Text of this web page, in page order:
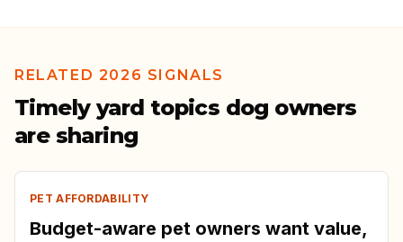
RELATED 2026 SIGNALS
Timely yard topics dog owners
are sharing
PET AFFORDABILITY
Budget-aware pet owners want value,